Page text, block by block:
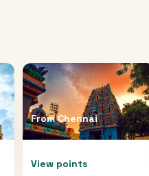
FromChennai
View points